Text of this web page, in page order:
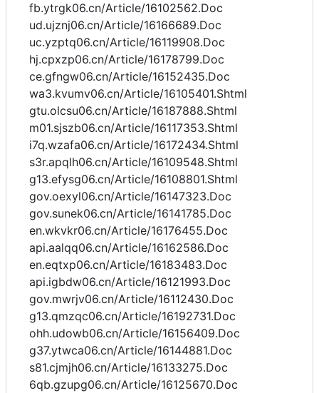
fb.ytrgk06.cn/Article/16102562.Doc
ud.ujznj06.cn/Article/16166689.Doc
uc.yzptq06.cn/Article/16119908.Doc
hj.cpxzp06.cn/Article/16178799.Doc
ce.gfngw06.cn/Article/16152435.Doc
wa3.kvumv06.cn/Article/16105401.Shtml
gtu.olcsu06.cn/Article/16187888.Shtml
m01.sjszb06.cn/Article/16117353.Shtml
i7q.wzafa06.cn/Article/16172434.Shtml
s3r.apqlh06.cn/Article/16109548.Shtml
g13.efysg06.cn/Article/16108801.Shtml
gov.oexyl06.cn/Article/16147323.Doc
gov.sunek06.cn/Article/16141785.Doc
en.wkvkr06.cn/Article/16176455.Doc
api.aalqq06.cn/Article/16162586.Doc
en.eqtxp06.cn/Article/16183483.Doc
api.igbdw06.cn/Article/16121993.Doc
gov.mwrjv06.cn/Article/16112430.Doc
g13.qmzqc06.cn/Article/16192731.Doc
ohh.udowb06.cn/Article/16156409.Doc
g37.ytwca06.cn/Article/16144881.Doc
s81.cjmjh06.cn/Article/16133275.Doc
6qb.gzupg06.cn/Article/16125670.Doc